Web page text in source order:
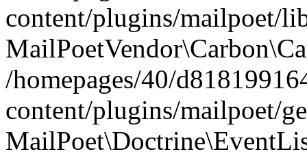
content/plugins/mailpoet/
/homepages/40/
content/plugins/mailpoet/